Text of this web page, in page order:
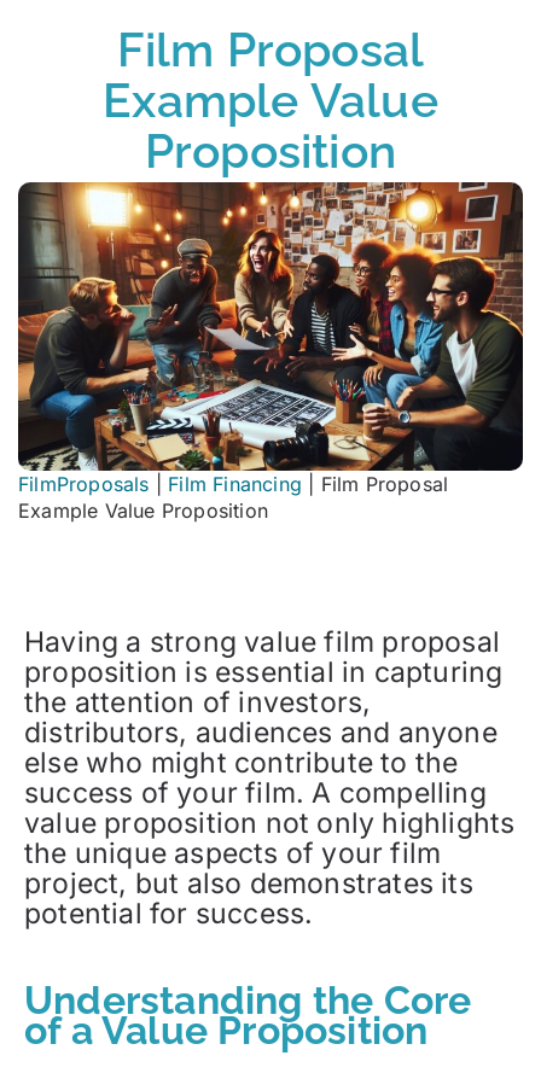
Film Proposal
Example Value
Proposition
FilmProposals Film Financing
Film Proposal
Example Value Proposition
Having a strong value film proposal
proposition is essential in capturing
the attention of investors,
distributors, audiences and anyone
else who might contribute to the
success of your film. A compelling
value proposition not only highlights
the unique aspects of your film
project, but also demonstrates its
potential for success.
Understanding the Core
of a Value Proposition